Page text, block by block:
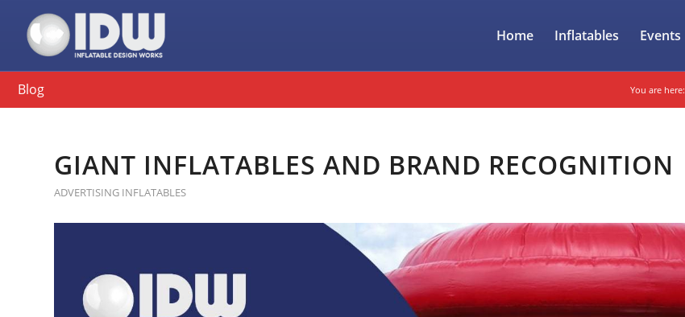
Home Inflatables Events
Blog You are here:
GIANT INFLATABLES AND BRAND RECOGNITION
ADVERTISING INFLATABLES